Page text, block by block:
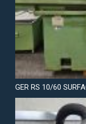
GER RS 10/60